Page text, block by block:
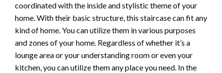
coordinated with the inside and stylistic theme of your
home. With their basic structure, this staircase can fit any
kind of home. You can utilize them in various purposes
and zones of your home. Regardless of whether it’s a
lounge area or your understanding room or even your
kitchen, you can utilize them any place you need. In the